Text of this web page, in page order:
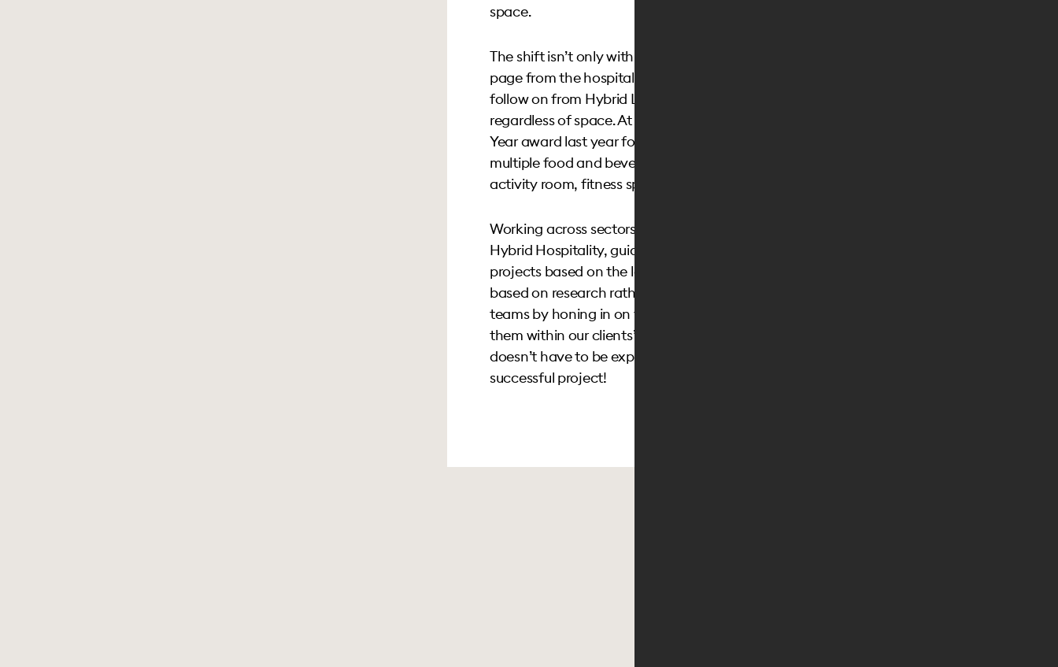
space.
The shift isn’t only within the office sector. Residential real estate is also taking a
page from the hospitality playbook – and why not? Hybrid Hospitality is a natural
follow on from Hybrid Lifestyles, in which live, move, work and play overlap,
regardless of space. At
Year award last year for senior living project) the 25,000 sq. ft. of amenities features
multiple food and beverage options, a private dining room, a movie theater, library,
activity room, fitness space and pool deck, inclusive of a rooftop dog run.
Working across sectors and across the globe, MAWD have become experts in
Hybrid Hospitality, guiding clients on which elements will work best for their
projects based on the location, audience and narrative. Our
based on research rather than aesthetics, supports our clients’ sales and marketing
teams by honing in on those key elements and using excellent design to execute
them within our clients’ budgets. After all, a little extra consideration up front
doesn’t have to be expensive and can go a long way towards the execution of a
successful project!